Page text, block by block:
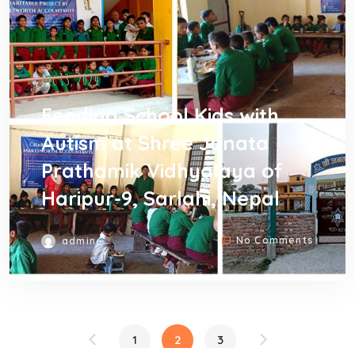
Dec 13, 2024
Feeding School Kids with
Autism at Shree Janata
Prathamik Vidhyalaya of
Haripur-9, Sarlahi, Nepal
admin No Comments
1 2 3